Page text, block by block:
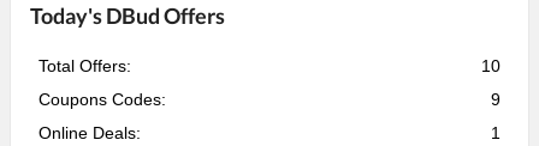
Today's DBud Offers
Total Offers:
10
Coupons Codes:
9
Online Deals:
1